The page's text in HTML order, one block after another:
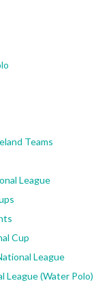
Teams
League
Cup
League
League (Water Polo)